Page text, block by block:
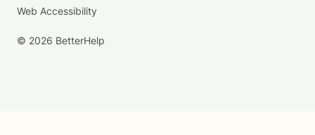
Web Accessibility
© 2026 BetterHelp